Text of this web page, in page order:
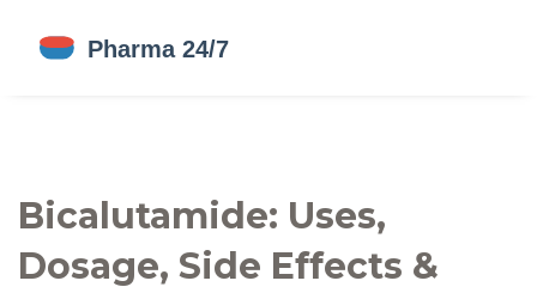
Bicalutamide: Uses,
Dosage, Side Effects &